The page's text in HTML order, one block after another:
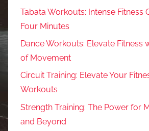
Tabata Workouts: Intense Fitness
Four Minutes
Dance Workouts: Elevate Fitness
of Movement
Circuit Training: Elevate Your
Workouts
Strength Training: The Power for
and Beyond